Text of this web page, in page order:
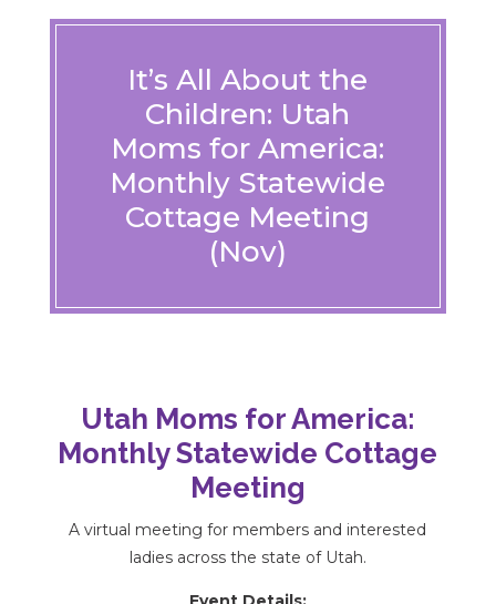
It’s All About the
Children: Utah
Moms for America:
Monthly Statewide
Cottage Meeting
(Nov)
Utah Moms for America:
Monthly Statewide Cottage
Meeting
A virtual meeting for members and interested
ladies across the state of Utah.